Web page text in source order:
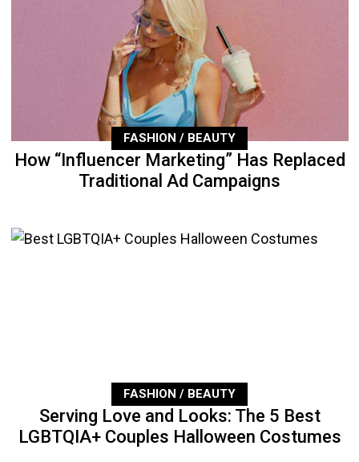
FASHION / BEAUTY
How “Influencer Marketing” Has Replaced
Traditional Ad Campaigns
FASHION / BEAUTY
Serving Love and Looks: The 5 Best
LGBTQIA+ Couples Halloween Costumes